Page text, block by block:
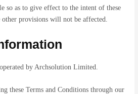
so as to give effect to the intent of these
provisions will not be affected.
by Archsolution Limited.
these Terms and Conditions through our